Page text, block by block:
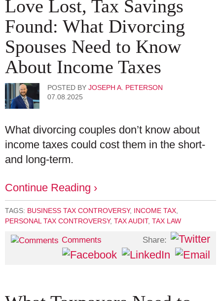
Love Lost, Tax Savings
Found: What Divorcing
Spouses Need to Know
About Income Taxes
POSTED BY JOSEPH A. PETERSON
07.08.2025
What divorcing couples don’t know about
income taxes could cost them in the short-
and long-term.
Continue Reading ›
TAGS: BUSINESS TAX CONTROVERSY, INCOME TAX
PERSONAL TAX CONTROVERSY, TAX AUDIT, TAX LAW
Comments Share: